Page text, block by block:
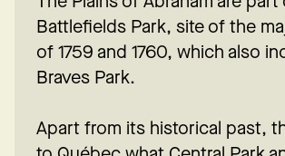
Battlefields Park, site of the
of 1759 and 1760, which also
Braves Park.
Apart from its historical past,